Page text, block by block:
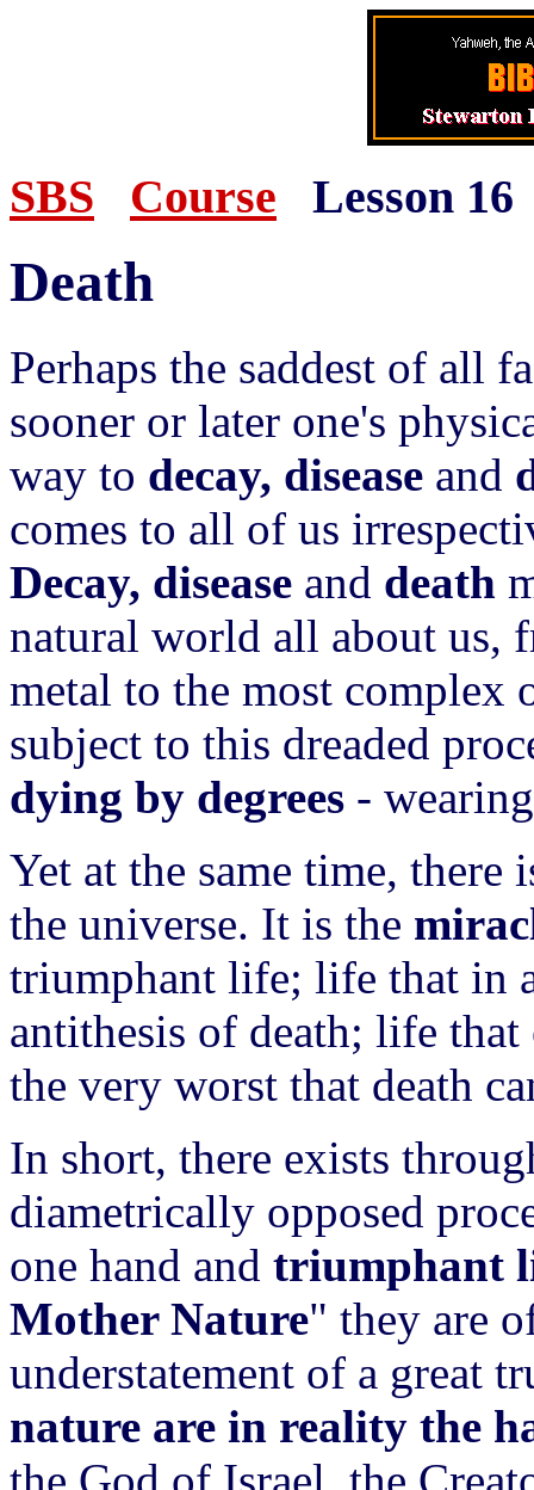
SBS Course Lesson 16
Death
Perhaps the saddest of all
sooner or later one's
way to decay, disease and
comes to all of us
Decay, disease and death
natural world all about us,
metal to the most
subject to this dreaded
dying by degrees -
Yet at the same time,
the universe. It is the
triumphant life; life that in
antithesis of death; life
the very worst that death
In short, there exists
diametrically opposed
one hand and triumphant
Mother Nature" they are
understatement of a great
nature are in reality the
the God of Israel, the